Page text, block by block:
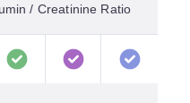
/ Creatinine Ratio